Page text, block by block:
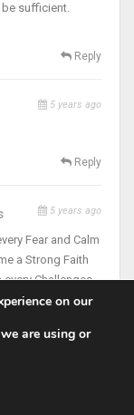
be sufficient.
Reply
5 years ago
Reply
5 years ago
Fear and Calm
a Strong Faith
Challenges,
Lord Amen.
Ordinary
on our
are using or